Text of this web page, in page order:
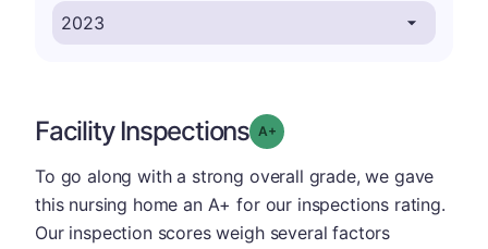
Facility Inspections Grade: A-
To go along with a strong overall grade, we gave
this nursing home an A+ for our inspections rating.
Our inspection scores weigh several factors